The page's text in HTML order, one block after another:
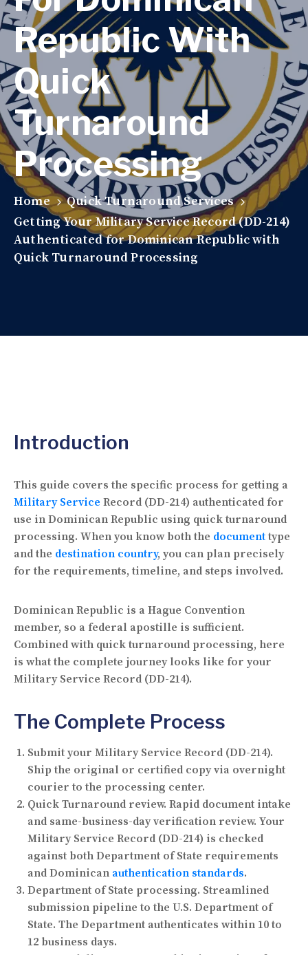
Republic With
Quick
Turnaround
Processing
Home
Quick Turnaround Services
Getting Your Military Service Record (DD-214)
Authenticated for Dominican Republic with
Quick Turnaround Processing
Introduction
This guide covers the specific process for getting a
Military Service Record (DD-214) authenticated for
use in Dominican Republic using quick turnaround
processing. When you know both the document type
and the destination country, you can plan precisely
for the requirements, timeline, and steps involved.
Dominican Republic is a Hague Convention
member, so a federal apostille is sufficient.
Combined with quick turnaround processing, here
is what the complete journey looks like for your
Military Service Record (DD-214).
The Complete Process
Submit your Military Service Record (DD-214).
Ship the original or certified copy via overnight
courier to the processing center.
Quick Turnaround review. Rapid document intake
and same-business-day verification review. Your
Military Service Record (DD-214) is checked
against both Department of State requirements
and Dominican authentication standards.
Department of State processing. Streamlined
submission pipeline to the U.S. Department of
State. The Department authenticates within 10 to
12 business days.